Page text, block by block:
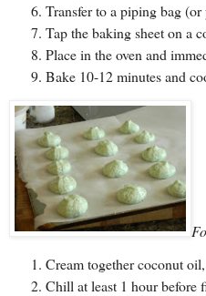
Transfer to a piping bag
Tap the baking sheet on a
Place in the oven and
Bake 10-12 minutes and
Cream together coconut
Chill at least 1 hour before